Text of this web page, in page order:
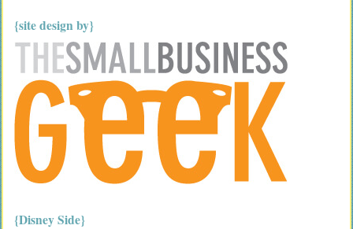
{site design by}
{Disney Side}